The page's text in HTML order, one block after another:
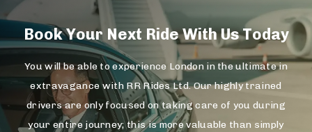
Book Your Next Ride With Us Today
You will be able to experience London in the ultimate in
extravagance with RR Rides Ltd. Our highly trained
drivers are only focused on taking care of you during
your entire journey; this is more valuable than simply